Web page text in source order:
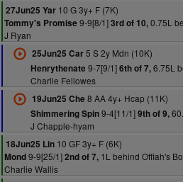
27Jun25 Yar 10 G 3y+ F (7K)
Tommy's Promise 9-9[8/1]3rd of 10,0.75L
J Ryan
25Jun25 Car5 S 2y Mdn (10K)
Henrythenate 9-7[9/1]6th of 7,6.75L
Charlie Fellowes
19Jun25 Che 8 AA 4y+ Hcap (11K)
Shimmering Spin9-4[11/1]9th of 9,
J Chapple-hyam
18Jun25 Lin 10 GF 3y+ F (6K)
Mond9-9[25/1]2nd of 7, 1L behind Offiah's
Charlie Wallis